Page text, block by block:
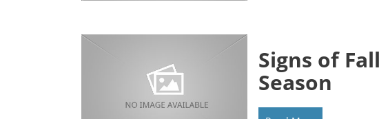
Signs of
Season